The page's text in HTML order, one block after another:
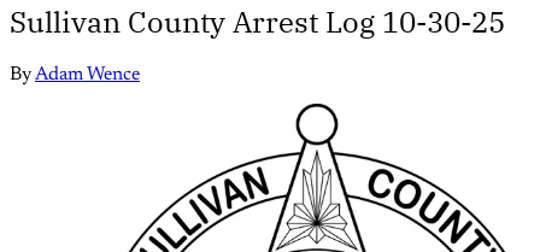
Sullivan County Arrest Log 10-30-25
ByAdam Wence